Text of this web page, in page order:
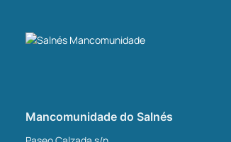
Mancomunidade do Salnés